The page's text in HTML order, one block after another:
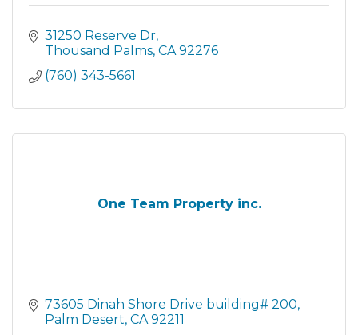
31250 Reserve Dr
Thousand Palms CA 92276
(760) 343-5661
One Team Property inc.
73605 Dinah Shore Drive building# 200
Palm Desert CA 92211